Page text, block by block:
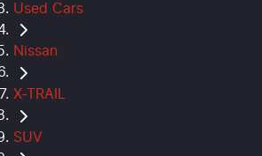
Used Cars
Nissan
X-TRAIL
SUV